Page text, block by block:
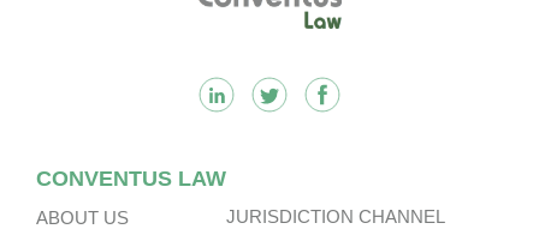
CONVENTUS LAW
ABOUT US
JURISDICTION CHANNEL